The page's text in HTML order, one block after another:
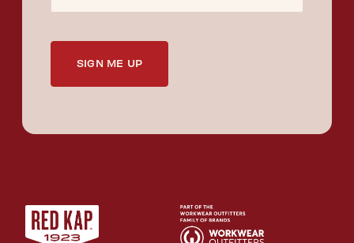
SIGN ME UP